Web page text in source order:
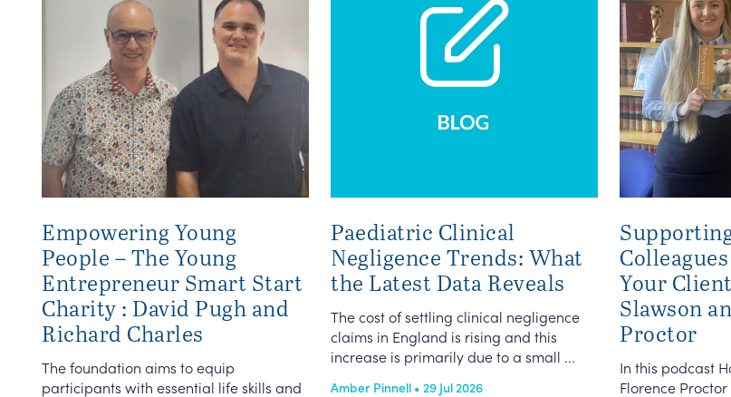
Empowering Young
People – The Young
Entrepreneur Smart Start
Charity : David Pugh and
Richard Charles
The foundation aims to equip
participants with essential life skills and
Paediatric Clinical
Negligence Trends: What
the Latest Data Reveals
The cost of settling clinical negligence
claims in England is rising and this
increase is primarily due to a small ...
Amber Pinnell • 29 Jul 2026
Your
Slawson
Proctor
In this podcast
Florence